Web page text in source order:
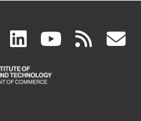
facebook
(link
is
linkedin
(link
is
(link rss